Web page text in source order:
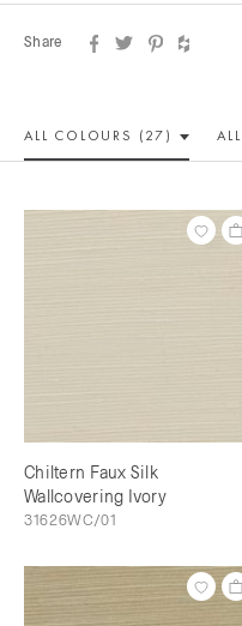
Share
ALL COLOURS (27) ALL
Chiltern Faux Silk
Wallcovering Ivory
31626WC/01